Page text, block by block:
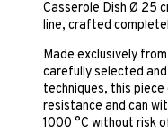
Casserole Dish Ø 25
line, crafted
Made exclusively
carefully selected
techniques, this
resistance and can
1000 °C without risk